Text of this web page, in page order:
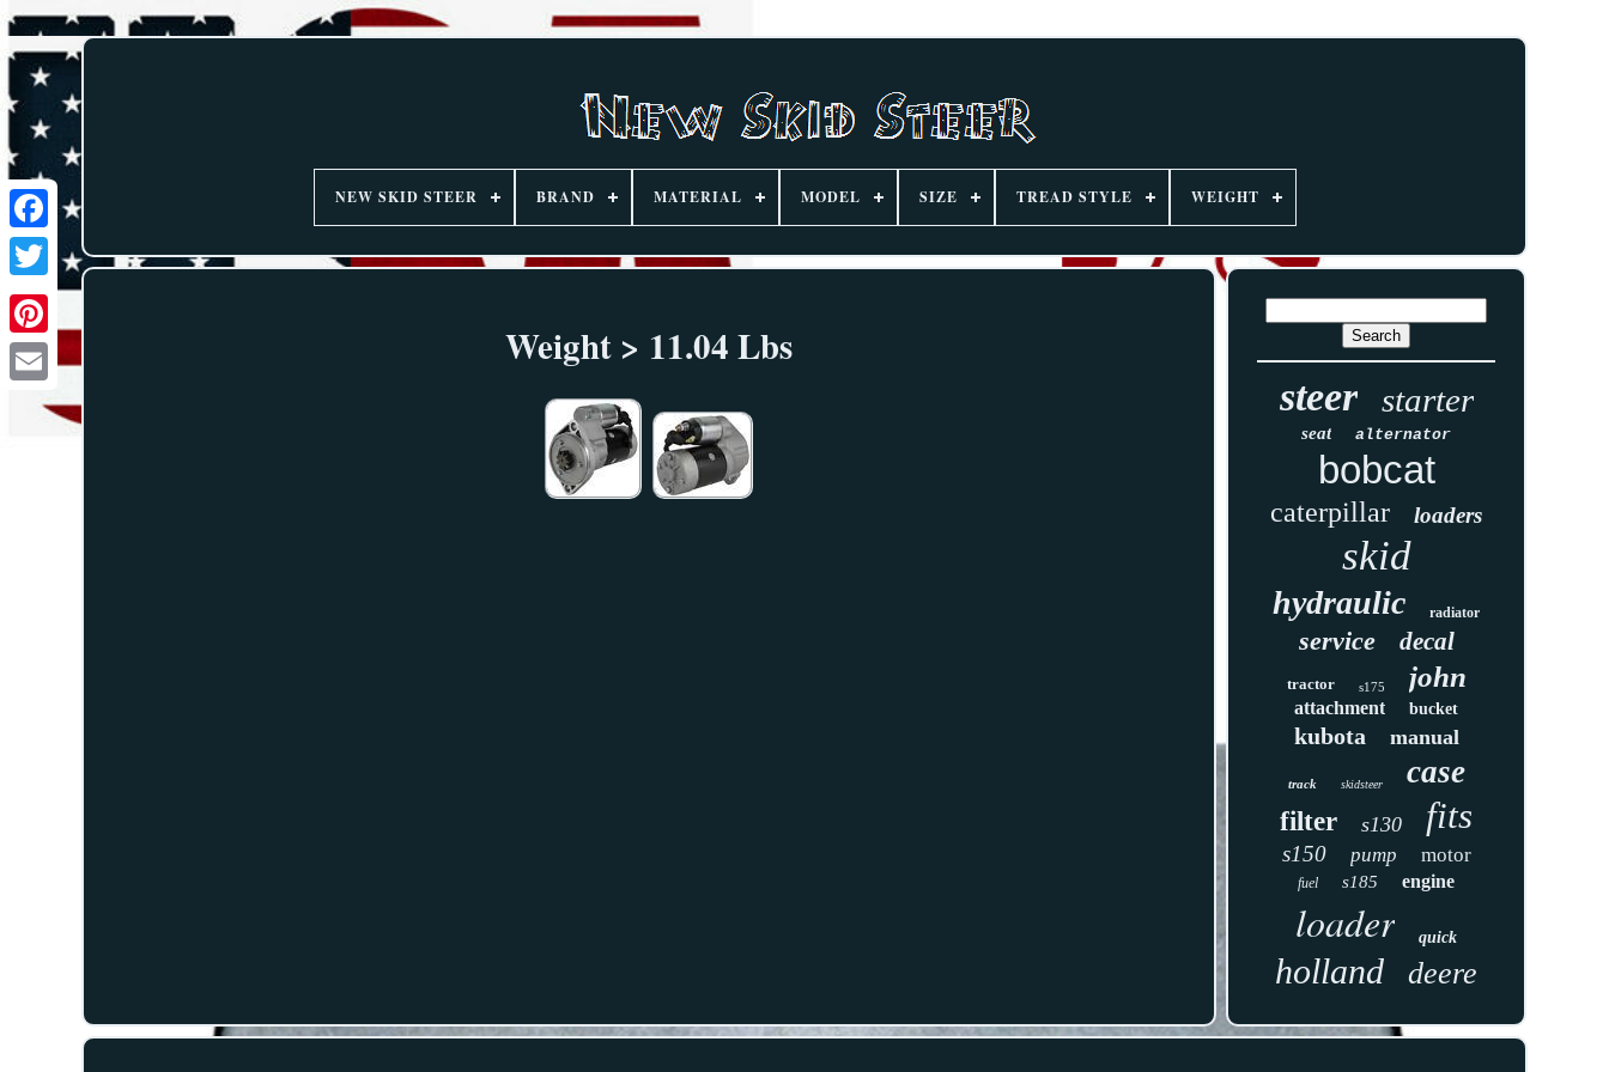
NEW SKID STEER BRAND MATERIAL MODEL SIZE TREAD STYLE WEIGHT
Weight > 11.04 Lbs
steer starter
seat alternator
bobcat
caterpillar loaders
skid
hydraulic radiator
service decal
tractor s175 john
attachment bucket
kubota manual
track skidsteer case
filter s130 fits
s150 pump motor
fuel s185 engine
loader quick
holland deere